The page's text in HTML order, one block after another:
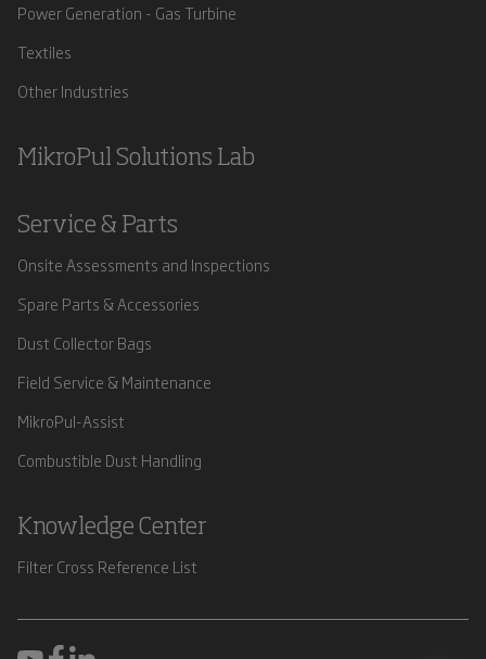
Power Generation - Gas Turbine
Textiles
Other Industries
MikroPul Solutions Lab
Service & Parts
Onsite Assessments and Inspections
Spare Parts & Accessories
Dust Collector Bags
Field Service & Maintenance
MikroPul-Assist
Combustible Dust Handling
Knowledge Center
Filter Cross Reference List